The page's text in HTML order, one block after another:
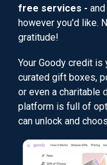
free services - and
however you'd like.
gratitude!
Your Goody credit is
curated gift boxes,
or even a charitable
platform is full of
can unlock and